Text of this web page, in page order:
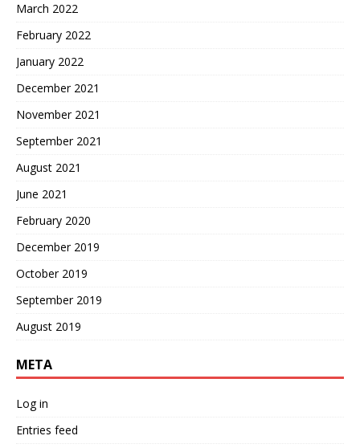
March 2022
February 2022
January 2022
December 2021
November 2021
September 2021
August 2021
June 2021
February 2020
December 2019
October 2019
September 2019
August 2019
META
Log in
Entries feed